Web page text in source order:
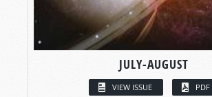
JULY-AUGUST
VIEW ISSUE PDF